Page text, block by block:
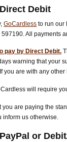
Debit
GoCardless to run our
All payments
pay by Direct Debit.
warning that your
If you are with any
will require
you are paying the
us otherwise.
or